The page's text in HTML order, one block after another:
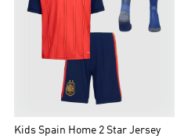
Kids Spain Home 2 Star Jersey